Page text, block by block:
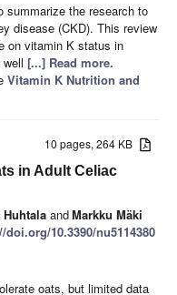
summarize the research to
disease (CKD). This review
on vitamin K status in
[...] Read more.
Vitamin K Nutrition and
10 pages, 264 KB
in Adult Celiac
andMarkku Mäki
doi.org/10.3390/nu5114380
oats, but limited data